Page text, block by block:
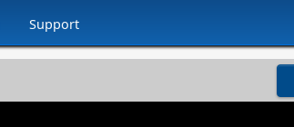
Support